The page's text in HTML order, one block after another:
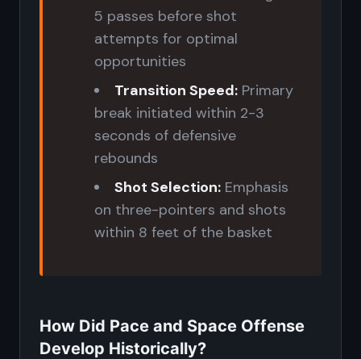
5 passes before shot
attempts for optimal
opportunities
Transition Speed: Primary
break initiated within 2-3
seconds of defensive
rebounds
Shot Selection: Emphasis
on three-pointers and shots
within 8 feet of the basket
How Did Pace and Space Offense
Develop Historically?